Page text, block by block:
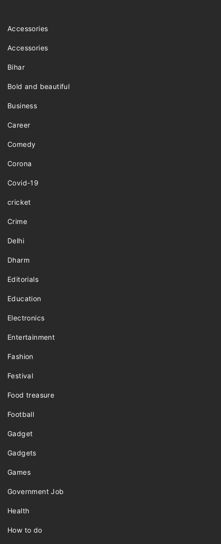
Accessories
Accessories
Bihar
Bold and beautiful
Business
Career
Comedy
Corona
Covid-19
cricket
Crime
Delhi
Dharm
Editorials
Education
Electronics
Entertainment
Fashion
Festival
Food treasure
Football
Gadget
Gadgets
Games
Government Job
Health
How to do